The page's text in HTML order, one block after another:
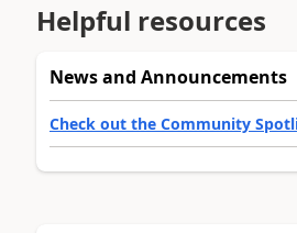
Helpful resources
News and Announcements
Check out the Community